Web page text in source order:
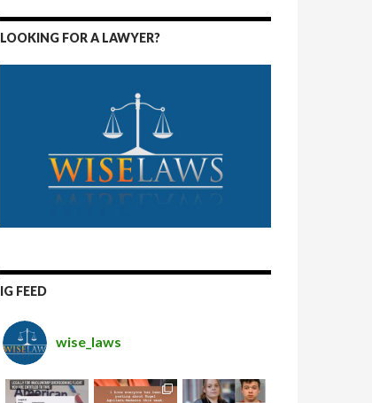
LOOKING FOR A LAWYER?
IG FEED
wise_laws